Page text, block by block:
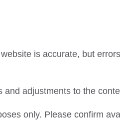
is accurate, but
adjustments to the
only. Please confirm